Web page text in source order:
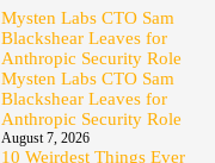
Mysten Labs CTO Sam
Blackshear Leaves for
Anthropic Security Role
Mysten Labs CTO Sam
Blackshear Leaves for
Anthropic Security Role
August 7, 2026
10 Weirdest Things Ever